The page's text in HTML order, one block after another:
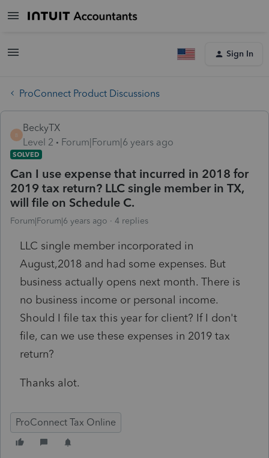
Sign In
ProConnect Product Discussions
B
BeckyTX
Level 2
Forum|Forum|6 years ago
SOLVED
Can I use expense that incurred in 2018 for
2019 tax return? LLC single member in TX,
will file on Schedule C.
Forum|Forum|6 years ago 4 replies
LLC single member incorporated in
August,2018 and had some expenses. But
business actually opens next month. There is
no business income or personal income.
Should I file tax this year for client? If I don't
file, can we use these expenses in 2019 tax
return?
Thanks alot.
ProConnect Tax Online